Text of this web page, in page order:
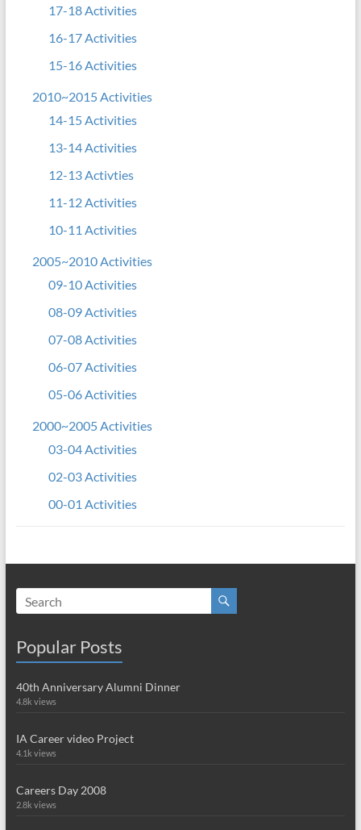
17-18 Activities
16-17 Activities
15-16 Activities
2010~2015 Activities
14-15 Activities
13-14 Activities
12-13 Activties
11-12 Activities
10-11 Activities
2005~2010 Activities
09-10 Activities
08-09 Activities
07-08 Activities
06-07 Activities
05-06 Activities
2000~2005 Activities
03-04 Activities
02-03 Activities
00-01 Activities
Popular Posts
40th Anniversary Alumni Dinner
4.8k views
IA Career video Project
4.1k views
Careers Day 2008
2.8k views